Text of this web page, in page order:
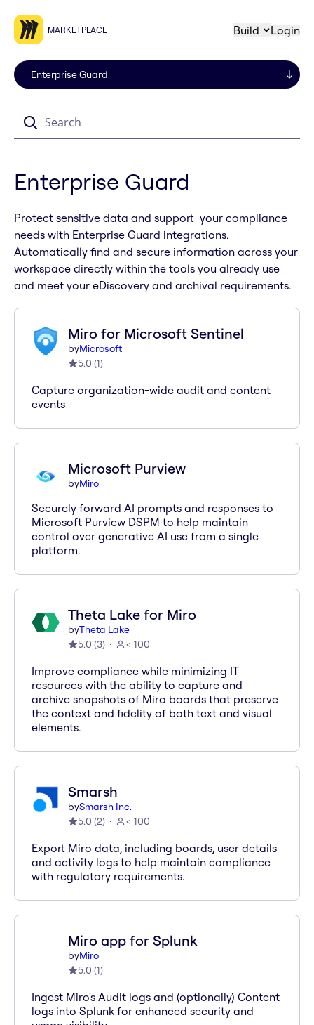
MARKETPLACE Build Login
Enterprise Guard
Protect sensitive data and support your compliance
needs with Enterprise Guard integrations.
Automatically find and secure information across your
workspace directly within the tools you already use
and meet your eDiscovery and archival requirements.
Miro for Microsoft Sentinel
byMicrosoft
5.0 (1)
Capture organization-wide audit and content
events
Microsoft Purview
byMiro
Securely forward AI prompts and responses to
Microsoft Purview DSPM to help maintain
control over generative AI use from a single
platform.
Theta Lake for Miro
byTheta Lake
5.0 (3) < 100
Improve compliance while minimizing IT
resources with the ability to capture and
archive snapshots of Miro boards that preserve
the context and fidelity of both text and visual
elements.
Smarsh
bySmarsh Inc.
5.0 (2) < 100
Export Miro data, including boards, user details
and activity logs to help maintain compliance
with regulatory requirements.
Miro app for Splunk
byMiro
5.0 (1)
Ingest Miro's Audit logs and (optionally) Content
logs into Splunk for enhanced security and